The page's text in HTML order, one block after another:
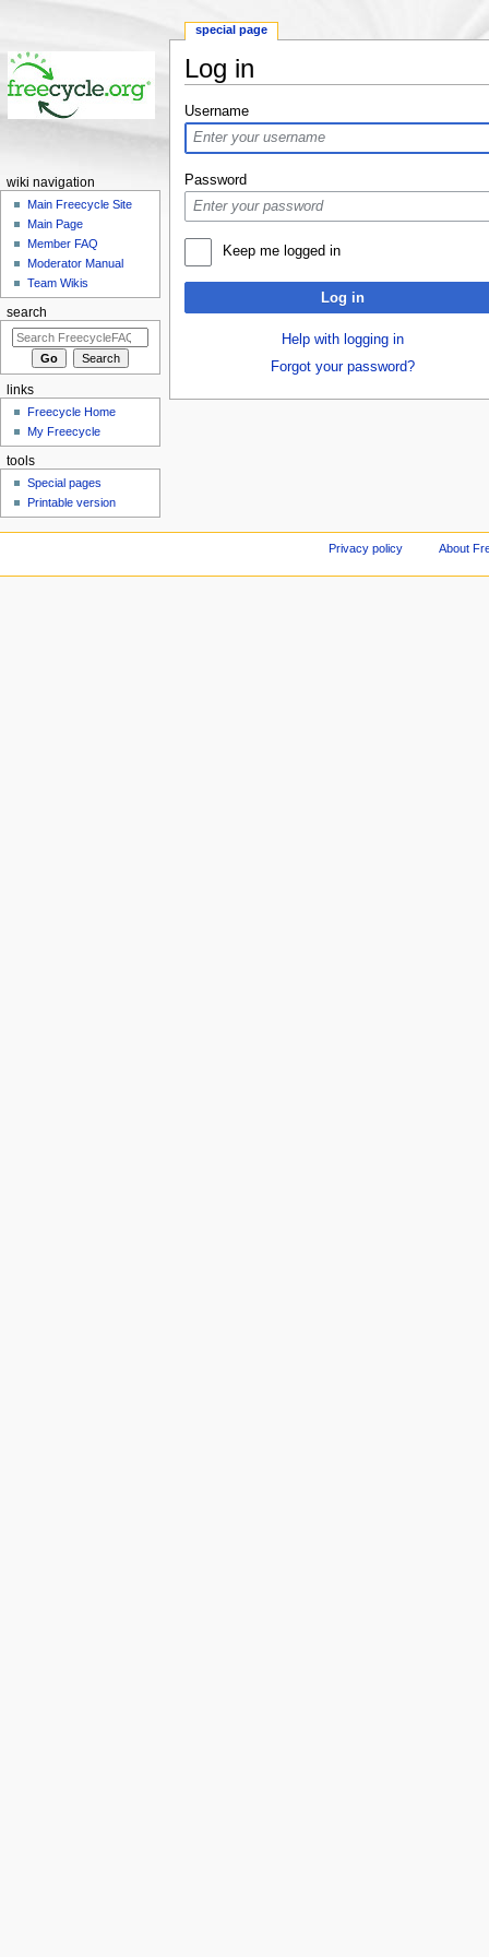
Log in
Username
Password
Keep me logged in
Log in
Help with logging in
Forgot your password?
special page
wiki navigation
Main Freecycle Site
Main Page
Member FAQ
Moderator Manual
Team Wikis
search
links
Freecycle Home
My Freecycle
tools
Special pages
Printable version
Privacy policy About